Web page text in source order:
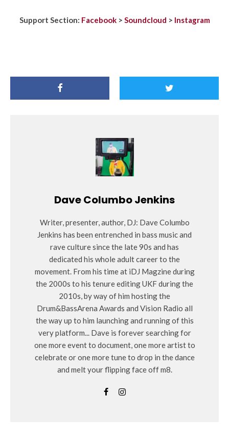
Support Section: Facebook> Soundcloud > Instagram
Dave Columbo Jenkins
Writer, presenter, author, DJ: Dave Columbo
Jenkins has been entrenched in bass music and
rave culture since the late 90s and has
dedicated his whole adult career to the
movement. From his time at iDJ Magzine during
the 2000s to his tenure editing UKF during the
2010s, by way of him hosting the
Drum&BassArena Awards and Vision Radio all
the way up to him launching and running of this
very platform... Dave is forever searching for
one more event to document, one more artist to
celebrate or one more tune to drop in the dance
and melt your flipping face off m8.